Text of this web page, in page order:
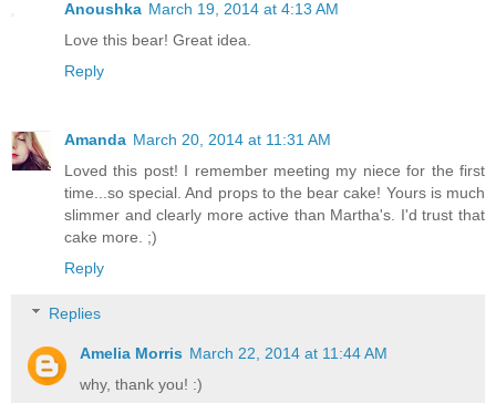
Anoushka March 19, 2014 at 4:13 AM
Love this bear! Great idea.
Reply
Amanda March 20, 2014 at 11:31 AM
Loved this post! I remember meeting my niece for the first
time...so special. And props to the bear cake! Yours is much
slimmer and clearly more active than Martha's. I'd trust that
cake more. ;)
Reply
Replies
Amelia Morris March 22, 2014 at 11:44 AM
why, thank you! :)